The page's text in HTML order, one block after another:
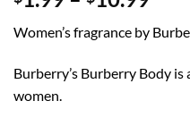
Women’s fragrance by
Burberry’s Burberry Body
women.